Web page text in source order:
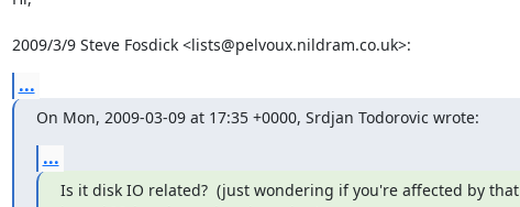
2009/3/9 Steve Fosdick <lists@pelvoux.nildram.co.uk>:
...
On Mon, 2009-03-09 at 17:35 +0000, Srdjan Todorovic wrote:
...
Is it disk IO related?  (just wondering if you're affected by that